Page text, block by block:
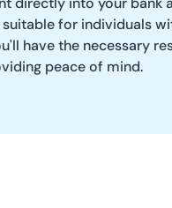
for individuals
have the necessary
peace of mind.